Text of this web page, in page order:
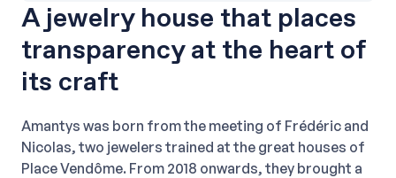
A jewelry house that places
transparency at the heart of
its craft
Amantys was born from the meeting of Frédéric and
Nicolas, two jewelers trained at the great houses of
Place Vendôme. From 2018 onwards, they brought a